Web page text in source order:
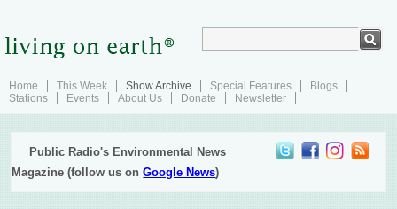
Home This Week Show Archive Special Features
Blogs
Stations
Events About Us Donate Newsletter
Public Radio's Environmental News
Magazine (follow us onGoogle News)